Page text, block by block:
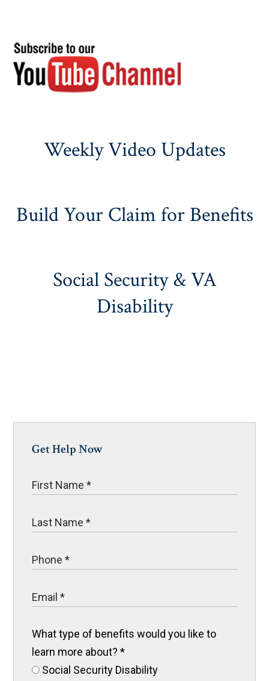
Weekly Video Updates
Build Your Claim for Benefits
Social Security & VA
Disability
Get Help Now
What type of benefits would you like to
learn more about?*
Social Security Disability